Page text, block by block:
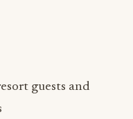
guests and